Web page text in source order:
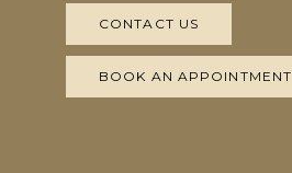
CONTACT US
BOOK AN APPOINTMENT